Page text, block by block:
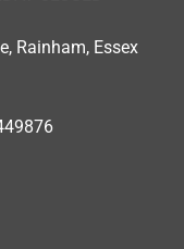
Rainham, Essex